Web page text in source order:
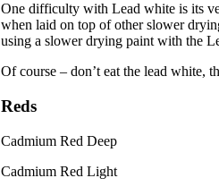
One difficulty with Lead white is its
when laid on top of other slower
using a slower drying paint with the
Of course – don’t eat the lead white,
Reds
Cadmium Red Deep
Cadmium Red Light